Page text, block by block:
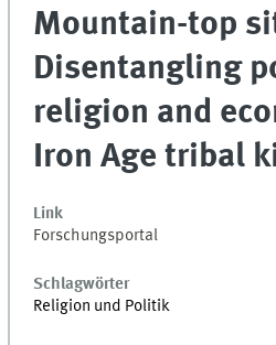
Mountain-top
Disentangling
religion and
Iron Age tribal
Link
Forschungsportal
Schlagwörter
Religion und Politik